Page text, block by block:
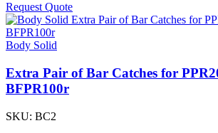
Request Quote
Body Solid
Extra Pair of Bar Catches for
BFPR100r
SKU: BC2